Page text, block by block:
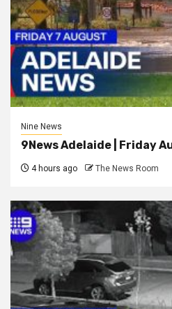
Nine News
9News Adelaide | Friday
4 hours ago The News Room